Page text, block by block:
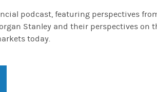
podcast, featuring perspectives
Stanley and their perspectives on
today.